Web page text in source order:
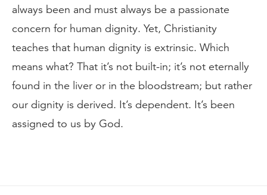
always been and must always be a passionate
concern for human dignity. Yet, Christianity
teaches that human dignity is extrinsic. Which
means what? That it’s not built-in; it’s not eternally
found in the liver or in the bloodstream; but rather
our dignity is derived. It’s dependent. It’s been
assigned to us by God.